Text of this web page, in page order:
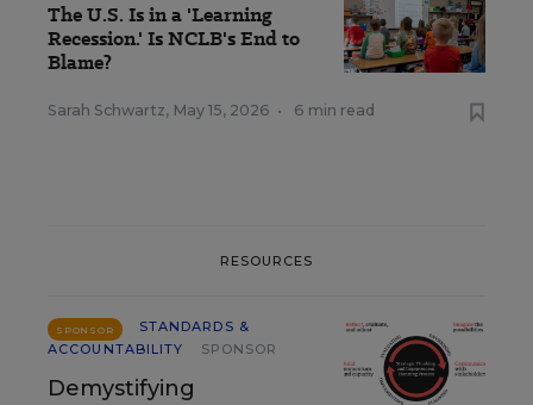
The U.S. Is in a 'Learning
Recession.' Is NCLB's End to
Blame?
Sarah Schwartz, May 15, 2026 • 6 min read
RESOURCES
SPONSOR
STANDARDS &
ACCOUNTABILITY
SPONSOR
Demystifying